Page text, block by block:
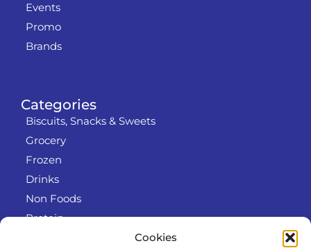
Cookies
Categories
Biscuits, Snacks & Sweets
Grocery
Frozen
Drinks
Non Foods
Protein
Events
Promo
Brands